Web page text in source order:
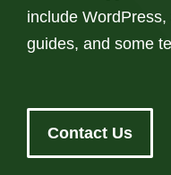
include
guides, and some
Contact Us